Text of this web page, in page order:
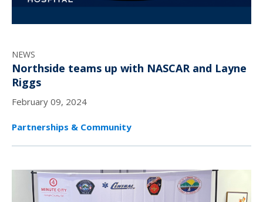
NEWS
Northside teams up with NASCAR and Layne
Riggs
February 09, 2024
Partnerships & Community